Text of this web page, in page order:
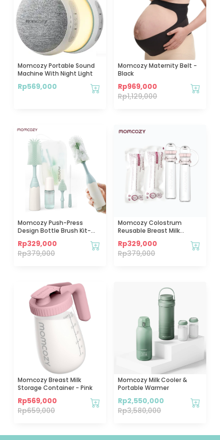
Momcozy Portable Sound
Machine With Night Light
Rp569,000
Momcozy Maternity Belt -
Black
Rp969,000
Rp1,129,000
Momcozy Push-Press
Design Bottle Brush Kit-
Press Bubble Style-Green
Rp329,000
Rp379,000
Momcozy Colostrum
Reusable Breast Milk
Collector - 6pcs
Rp329,000
Rp379,000
Momcozy Breast Milk
Storage Container - Pink
Rp569,000
Rp659,000
Momcozy Milk Cooler &
Portable Warmer
Rp2,550,000
Rp3,580,000